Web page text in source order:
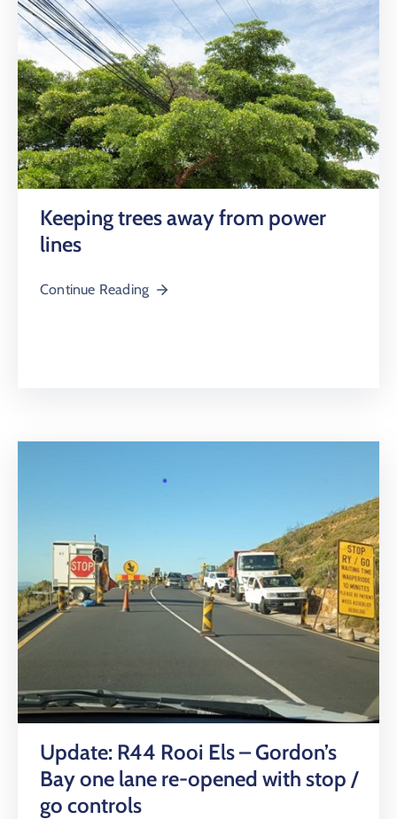
Keeping trees away from power
lines
Continue Reading
Update: R44 Rooi Els – Gordon’s
Bay one lane re-opened with stop /
go controls